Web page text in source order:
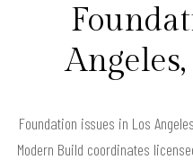
Foundation issues in Los
Modern Build coordinates